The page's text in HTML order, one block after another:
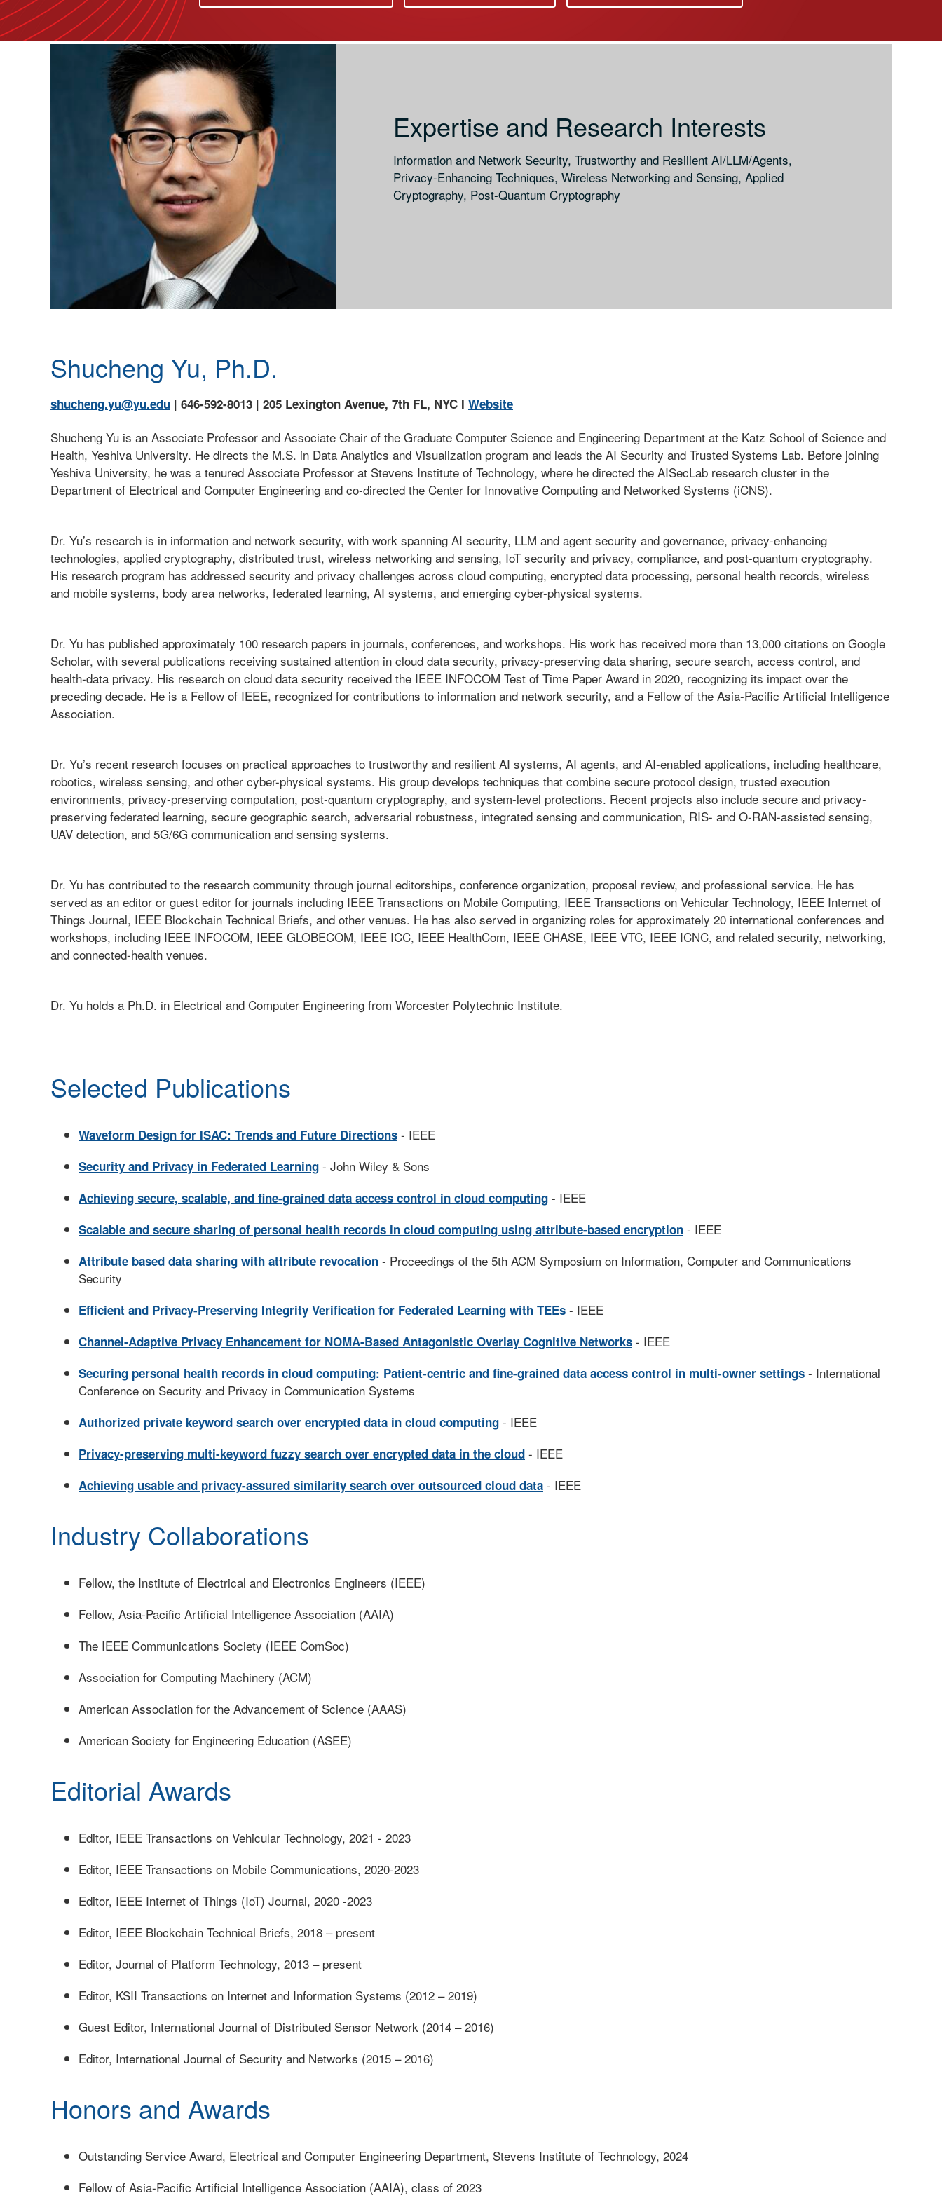
Expertise and Research Interests
Information and Network Security, Trustworthy and Resilient AI/LLM/Agents,
Privacy-Enhancing Techniques, Wireless Networking and Sensing, Applied
Cryptography, Post-Quantum Cryptography
Shucheng Yu, Ph.D.
shucheng.yu@yu.edu | 646-592-8013 | 205 Lexington Avenue, 7th FL, NYC I Website
Shucheng Yu is an Associate Professor and Associate Chair of the Graduate Computer Science and Engineering Department at the Katz School of Science and
Health, Yeshiva University. He directs the M.S. in Data Analytics and Visualization program and leads the AI Security and Trusted Systems Lab. Before joining
Yeshiva University, he was a tenured Associate Professor at Stevens Institute of Technology, where he directed the AISecLab research cluster in the
Department of Electrical and Computer Engineering and co-directed the Center for Innovative Computing and Networked Systems (iCNS).
Dr. Yu’s research is in information and network security, with work spanning AI security, LLM and agent security and governance, privacy-enhancing
technologies, applied cryptography, distributed trust, wireless networking and sensing, IoT security and privacy, compliance, and post-quantum cryptography.
His research program has addressed security and privacy challenges across cloud computing, encrypted data processing, personal health records, wireless
and mobile systems, body area networks, federated learning, AI systems, and emerging cyber-physical systems.
Dr. Yu has published approximately 100 research papers in journals, conferences, and workshops. His work has received more than 13,000 citations on Google
Scholar, with several publications receiving sustained attention in cloud data security, privacy-preserving data sharing, secure search, access control, and
health-data privacy. His research on cloud data security received the IEEE INFOCOM Test of Time Paper Award in 2020, recognizing its impact over the
preceding decade. He is a Fellow of IEEE, recognized for contributions to information and network security, and a Fellow of the Asia-Pacific Artificial Intelligence
Association.
Dr. Yu’s recent research focuses on practical approaches to trustworthy and resilient AI systems, AI agents, and AI-enabled applications, including healthcare,
robotics, wireless sensing, and other cyber-physical systems. His group develops techniques that combine secure protocol design, trusted execution
environments, privacy-preserving computation, post-quantum cryptography, and system-level protections. Recent projects also include secure and privacy-
preserving federated learning, secure geographic search, adversarial robustness, integrated sensing and communication, RIS- and O-RAN-assisted sensing,
UAV detection, and 5G/6G communication and sensing systems.
Dr. Yu has contributed to the research community through journal editorships, conference organization, proposal review, and professional service. He has
served as an editor or guest editor for journals including IEEE Transactions on Mobile Computing, IEEE Transactions on Vehicular Technology, IEEE Internet of
Things Journal, IEEE Blockchain Technical Briefs, and other venues. He has also served in organizing roles for approximately 20 international conferences and
workshops, including IEEE INFOCOM, IEEE GLOBECOM, IEEE ICC, IEEE HealthCom, IEEE CHASE, IEEE VTC, IEEE ICNC, and related security, networking,
and connected-health venues.
Dr. Yu holds a Ph.D. in Electrical and Computer Engineering from Worcester Polytechnic Institute.
Selected Publications
Waveform Design for ISAC: Trends and Future Directions - IEEE
Security and Privacy in Federated Learning - John Wiley & Sons
Achieving secure, scalable, and fine-grained data access control in cloud computing - IEEE
Scalable and secure sharing of personal health records in cloud computing using attribute-based encryption - IEEE
Attribute based data sharing with attribute revocation - Proceedings of the 5th ACM Symposium on Information, Computer and Communications
Security
Efficient and Privacy-Preserving Integrity Verification for Federated Learning with TEEs - IEEE
Channel-Adaptive Privacy Enhancement for NOMA-Based Antagonistic Overlay Cognitive Networks - IEEE
Securing personal health records in cloud computing: Patient-centric and fine-grained data access control in multi-owner settings - International
Conference on Security and Privacy in Communication Systems
Authorized private keyword search over encrypted data in cloud computing - IEEE
Privacy-preserving multi-keyword fuzzy search over encrypted data in the cloud - IEEE
Achieving usable and privacy-assured similarity search over outsourced cloud data - IEEE
Industry Collaborations
Fellow, the Institute of Electrical and Electronics Engineers (IEEE)
Fellow, Asia-Pacific Artificial Intelligence Association (AAIA)
The IEEE Communications Society (IEEE ComSoc)
Association for Computing Machinery (ACM)
American Association for the Advancement of Science (AAAS)
American Society for Engineering Education (ASEE)
Editorial Awards
Editor, IEEE Transactions on Vehicular Technology, 2021 - 2023
Editor, IEEE Transactions on Mobile Communications, 2020-2023
Editor, IEEE Internet of Things (IoT) Journal, 2020 -2023
Editor, IEEE Blockchain Technical Briefs, 2018 – present
Editor, Journal of Platform Technology, 2013 – present
Editor, KSII Transactions on Internet and Information Systems (2012 – 2019)
Guest Editor, International Journal of Distributed Sensor Network (2014 – 2016)
Editor, International Journal of Security and Networks (2015 – 2016)
Honors and Awards
Outstanding Service Award, Electrical and Computer Engineering Department, Stevens Institute of Technology, 2024
Fellow of Asia-Pacific Artificial Intelligence Association (AAIA), class of 2023